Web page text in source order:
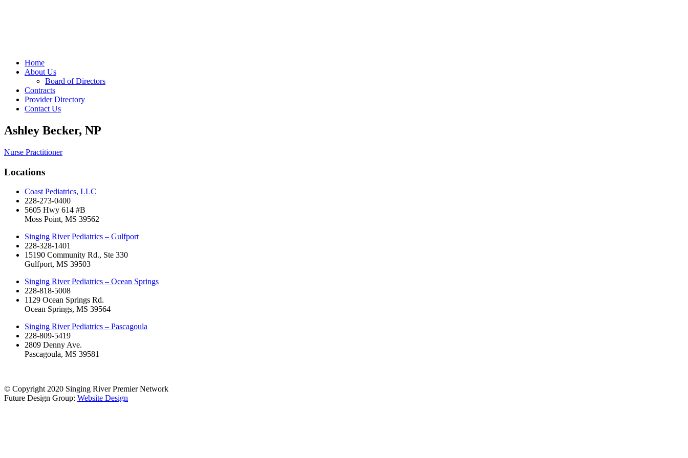
Home
About Us
Board of Directors
Contracts
Provider Directory
Contact Us
Ashley Becker, NP
Nurse Practitioner
Locations
Coast Pediatrics, LLC
228-273-0400
5605 Hwy 614 #B
Moss Point, MS 39562
Singing River Pediatrics – Gulfport
228-328-1401
15190 Community Rd., Ste 330
Gulfport, MS 39503
Singing River Pediatrics – Ocean Springs
228-818-5008
1129 Ocean Springs Rd.
Ocean Springs, MS 39564
Singing River Pediatrics – Pascagoula
228-809-5419
2809 Denny Ave.
Pascagoula, MS 39581
© Copyright 2020 Singing River Premier Network
Future Design Group: Website Design